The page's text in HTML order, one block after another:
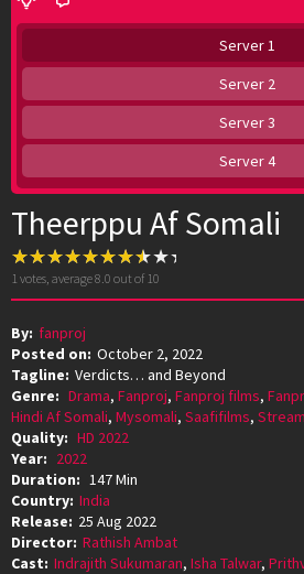
Server 1
Server 2
Server 3
Server 4
Theerppu Af Somali
1 votes, average8.0 out of 10
By: fanproj
Posted on: October 2, 2022
Tagline: Verdicts… and Beyond
Genre: Drama, Fanproj, Fanproj films,
Hindi Af Somali, Mysomali, Saafifilms,
Quality: HD 2022
Year: 2022
Duration: 147 Min
Country: India
Release: 25 Aug 2022
Director: Rathish Ambat
Cast: Indrajith Sukumaran, Isha Talwar,